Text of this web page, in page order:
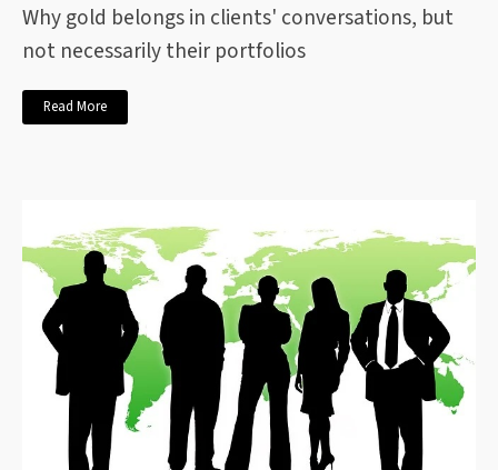
Why gold belongs in clients' conversations, but
not necessarily their portfolios
Read More